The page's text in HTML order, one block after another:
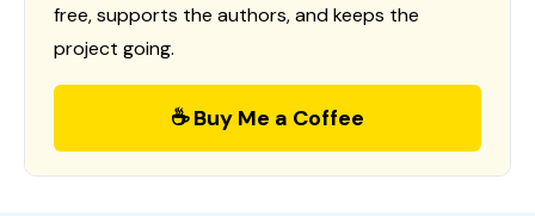
free, supports the authors, and keeps the
project going.
☕ Buy Me a Coffee